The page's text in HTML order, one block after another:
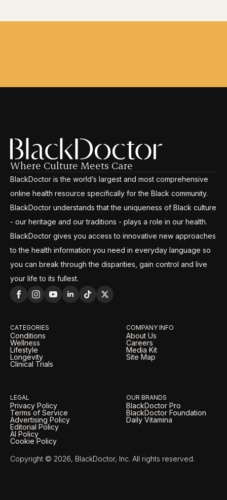
Where Culture Meets Care
BlackDoctor is the world’s largest and most comprehensive
online health resource specifically for the Black community.
BlackDoctor understands that the uniqueness of Black culture
- our heritage and our traditions - plays a role in our health.
BlackDoctor gives you access to innovative new approaches
to the health information you need in everyday language so
you can break through the disparities, gain control and live
your life to its fullest.
CATEGORIES
Conditions
Wellness
Lifestyle
Longevity
Clinical Trials
COMPANY INFO
About Us
Careers
Media Kit
Site Map
LEGAL
Privacy Policy
Terms of Service
Advertising Policy
Editorial Policy
AI Policy
Cookie Policy
OUR BRANDS
BlackDoctor Pro
BlackDoctor Foundation
Daily Vitamina
Copyright © 2026, BlackDoctor, Inc. All rights reserved.